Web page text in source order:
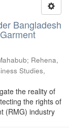
Bangladesh
; Rehena,
Studies,
the reality of
the rights of
(RMG) industry